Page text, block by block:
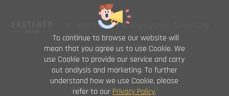
To continue to browse our website will
mean that you agree us to use Cookie. We
use Cookie to provide our service and carry
out analysis and marketing. To further
understand how we use Cookie, please
refer to our Privacy Policy.
No. 469, Yuping Rd., Anping Dist., Tainan City
708014, Taiwan
TEL : +886-6-2954000(Rep.)
FAX : +886-6-2953939
foreign@fastener-world.com.tw
© Fastener World Inc. 2024